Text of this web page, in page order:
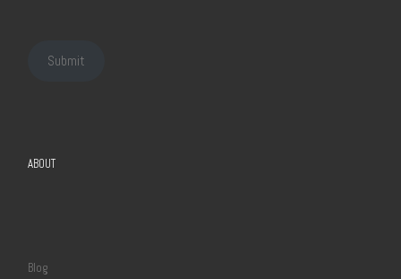
Submit
ABOUT
Blog